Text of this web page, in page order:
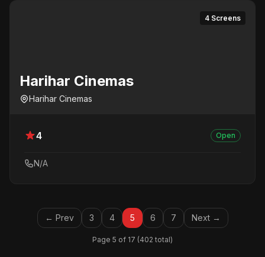
4 Screens
Harihar Cinemas
Harihar Cinemas
4 Open
N/A
← Prev 3 4 5 6 7 Next →
Page 5 of 17 (402 total)